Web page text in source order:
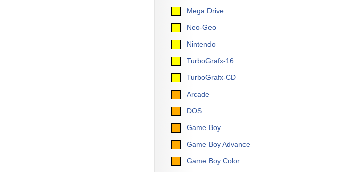
Mega Drive
Neo-Geo
Nintendo
TurboGrafx-16
TurboGrafx-CD
Arcade
DOS
Game Boy
Game Boy Advance
Game Boy Color